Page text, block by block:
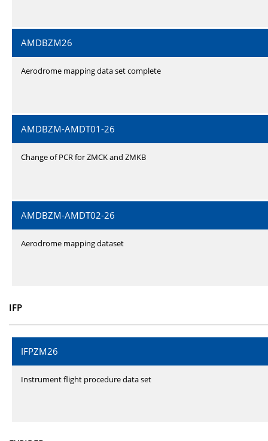
AMDBZM26
Aerodrome mapping data set complete
AMDBZM-AMDT01-26
Change of PCR for ZMCK and ZMKB
AMDBZM-AMDT02-26
Aerodrome mapping dataset
IFP
IFPZM26
Instrument flight procedure data set